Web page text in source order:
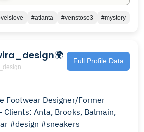
#atlanta #venstoso3 #mystory
Full Profile Data
Designer/Former
Clients: Anta, Brooks, Balmain,
#design #sneakers